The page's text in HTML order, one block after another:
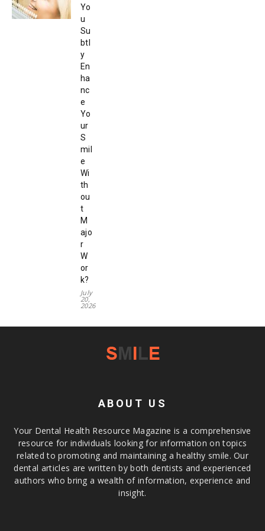
Yo
u
Su
btl
y
En
ha
nc
e
Yo
ur
S
mil
e
Wi
th
ou
t
M
ajo
r
W
or
k?
July
20,
2026
ABOUT US
Your Dental Health Resource Magazine is a comprehensive
resource for individuals looking for information on topics
related to promoting and maintaining a healthy smile. Our
dental articles are written by both dentists and experienced
authors who bring a wealth of information, experience and
insight.